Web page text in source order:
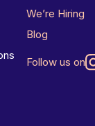
We’re Hiring
Blog
Follow us on